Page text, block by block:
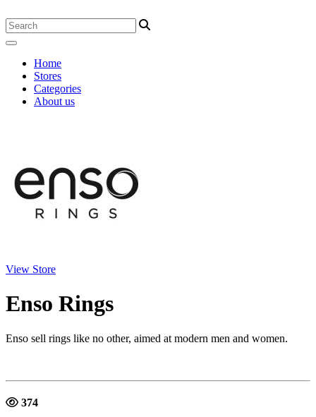
Home
Stores
Categories
About us
View Store
Enso Rings
Enso sell rings like no other, aimed at modern men and women.
374